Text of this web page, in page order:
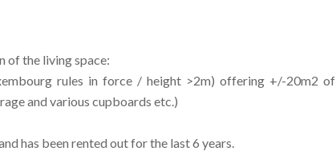
of the living space:
rules in force / height >2m) offering +/-20m2 of
and various cupboards etc.)
has been rented out for the last 6 years.